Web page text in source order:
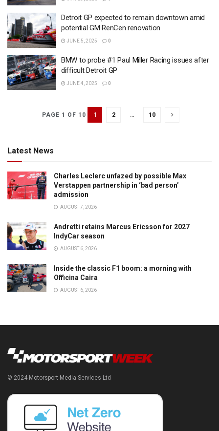
Detroit GP expected to remain downtown amid
potential GM RenCen renovation
JUNE 5, 2025 0
BMW to probe #1 Paul Miller Racing issues after
difficult Detroit GP
JUNE 4, 2025 0
PAGE 1 OF 10 1 2 … 10
Latest News
Charles Leclerc unfazed by possible Max
Verstappen partnership in ‘bad person’
admission
AUGUST 7, 2026
Andretti retains Marcus Ericsson for 2027
IndyCar season
AUGUST 6, 2026
Inside the classic F1 boom: a morning with
Officina Caira
AUGUST 6, 2026
© 2024 Motorsport Media Services Ltd